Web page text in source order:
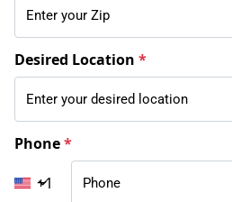
Desired Location *
Phone*
+1